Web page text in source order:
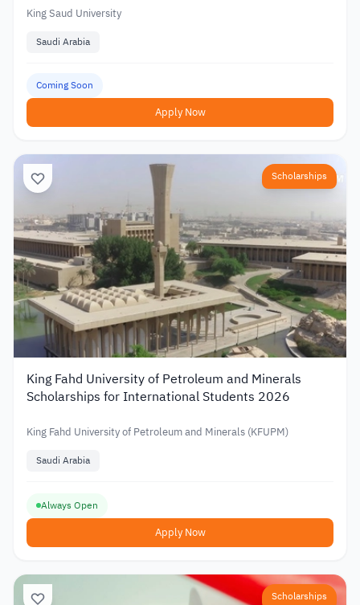
King Saud University
Saudi Arabia
Coming Soon
Apply Now
Scholarships
King Fahd University of Petroleum and Minerals
Scholarships for International Students 2026
King Fahd University of Petroleum and Minerals (KFUPM)
Saudi Arabia
Always Open
Apply Now
Scholarships